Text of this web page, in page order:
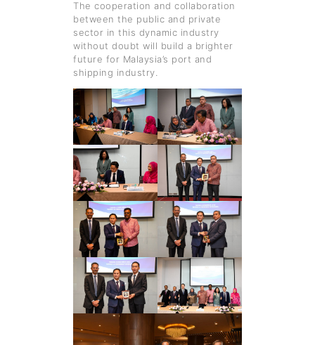
The cooperation and collaboration
between the public and private
sector in this dynamic industry
without doubt will build a brighter
future for Malaysia’s port and
shipping industry.